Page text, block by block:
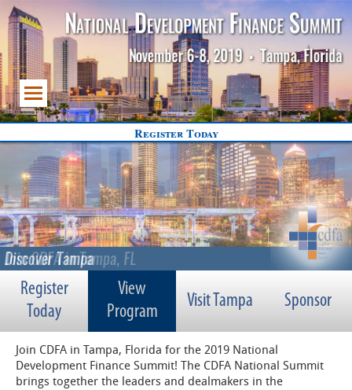
Register Today
Register
Today
View
Program
Visit Tampa Sponsor
Join CDFA in Tampa, Florida for the 2019 National
Development Finance Summit! The CDFA National Summit
brings together the leaders and dealmakers in the